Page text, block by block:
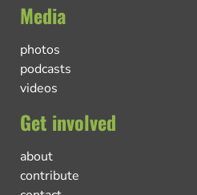
Media
photos
podcasts
videos
Get involved
about
contribute